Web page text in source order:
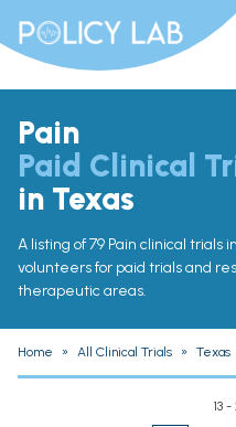
Pain
Paid Clinical
in Texas
A listing of 79 Pain clinical trials
volunteers for paid trials and
therapeutic areas.
Home » All Clinical Trials » Texas
13